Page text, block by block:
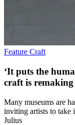
Feature Craft
‘It puts the
craft is remaking
Many museums are
inviting artists to take
Julius